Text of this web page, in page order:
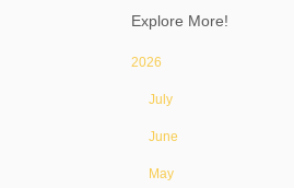
Explore More!
2026
July
June
May